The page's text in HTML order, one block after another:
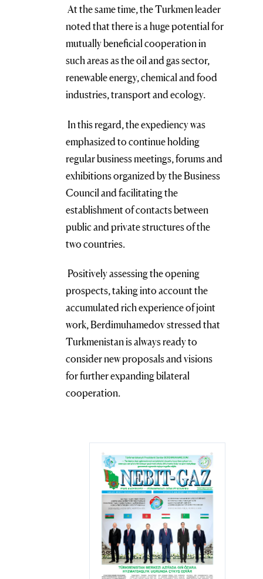
At the same time, the Turkmen leader
noted that there is a huge potential for
mutually beneficial cooperation in
such areas as the oil and gas sector,
renewable energy, chemical and food
industries, transport and ecology.
In this regard, the expediency was
emphasized to continue holding
regular business meetings, forums and
exhibitions organized by the Business
Council and facilitating the
establishment of contacts between
public and private structures of the
two countries.
Positively assessing the opening
prospects, taking into account the
accumulated rich experience of joint
work, Berdimuhamedov stressed that
Turkmenistan is always ready to
consider new proposals and visions
for further expanding bilateral
cooperation.